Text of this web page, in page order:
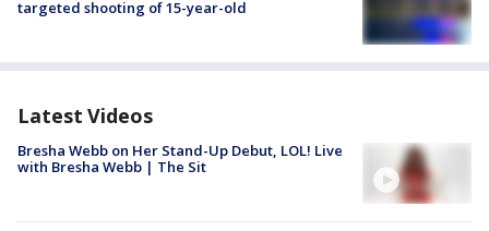
targeted shooting of 15-year-old
Latest Videos
Bresha Webb on Her Stand-Up Debut, LOL! Live
with Bresha Webb | The Sit